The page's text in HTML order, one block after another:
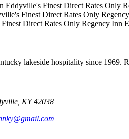
Eddyville's FinestDirect Rates Only
FinestDirect Rates Only
FinestDirect Rates OnlyRegency Inn
lakeside hospitality since 1969.
KY 42038